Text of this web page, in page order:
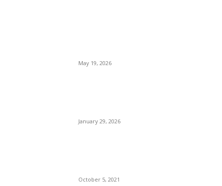
May 19, 2026
January 29, 2026
October 5, 2021